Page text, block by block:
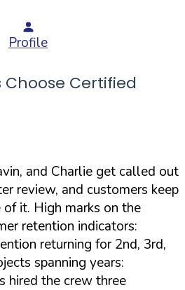
Profile
Certified
and Charlie get called out
review, and customers keep
of it. High marks on the
retention indicators:
returning for 2nd, 3rd,
spanning years:
hired the crew three